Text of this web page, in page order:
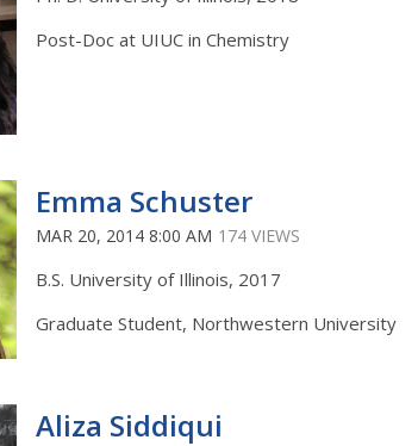
Post-Doc at UIUC in Chemistry
Emma Schuster
MAR 20, 2014 8:00 AM 174 VIEWS
B.S. University of Illinois, 2017
Graduate Student, Northwestern University
Aliza Siddiqui